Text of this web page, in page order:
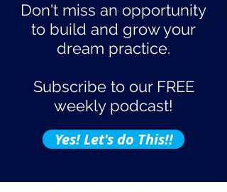
Don't miss an opportunity
to build and grow your
dream practice.
Subscribe to our FREE
weekly podcast!
Yes! Let's do This!!